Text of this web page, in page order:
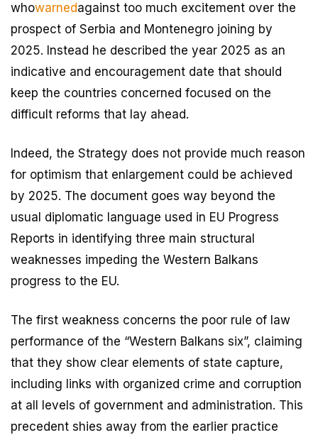
whowarnedagainst too much excitement over the
prospect of Serbia and Montenegro joining by
2025. Instead he described the year 2025 as an
indicative and encouragement date that should
keep the countries concerned focused on the
difficult reforms that lay ahead.
Indeed, the Strategy does not provide much reason
for optimism that enlargement could be achieved
by 2025. The document goes way beyond the
usual diplomatic language used in EU Progress
Reports in identifying three main structural
weaknesses impeding the Western Balkans
progress to the EU.
The first weakness concerns the poor rule of law
performance of the “Western Balkans six”, claiming
that they show clear elements of state capture,
including links with organized crime and corruption
at all levels of government and administration. This
precedent shies away from the earlier practice